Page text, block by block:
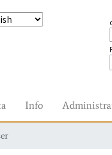
Info